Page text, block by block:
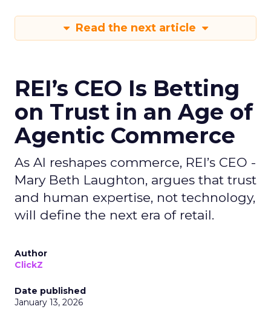
Read the next article
REI’s CEO Is Betting
on Trust in an Age of
Agentic Commerce
As AI reshapes commerce, REI’s CEO -
Mary Beth Laughton, argues that trust
and human expertise, not technology,
will define the next era of retail.
Author
ClickZ
Date published
January 13, 2026